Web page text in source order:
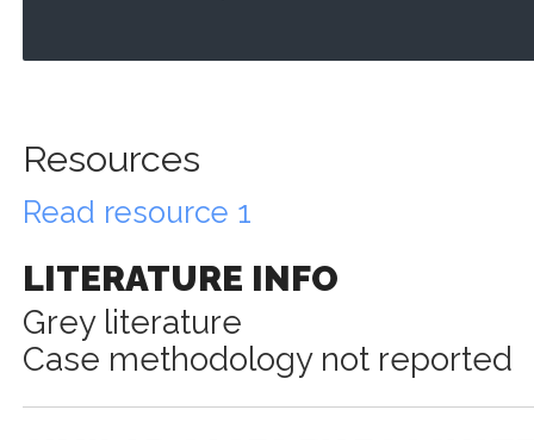
Resources
Read resource 1
LITERATURE INFO
Grey literature
Case methodology not reported